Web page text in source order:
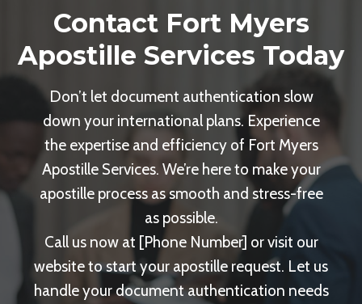
Contact Fort Myers
Apostille Services Today
Don’t let document authentication slow
down your international plans. Experience
the expertise and efficiency of Fort Myers
Apostille Services. We’re here to make your
apostille process as smooth and stress-free
as possible.
Call us now at [Phone Number] or visit our
website to start your apostille request. Let us
handle your document authentication needs